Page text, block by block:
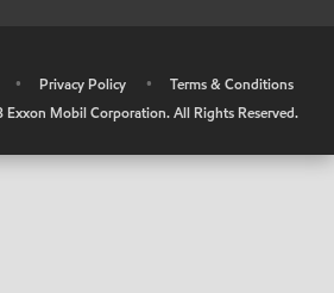
• Privacy Policy •
Terms & Conditions
Mobil Corporation. All Rights Reserved.